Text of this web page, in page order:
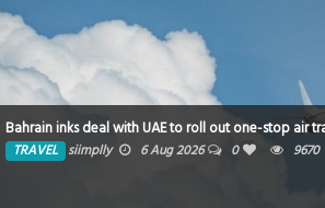
deal with UAE to roll out one-stop air travel system
siimplly 6 Aug 2026 0 9670